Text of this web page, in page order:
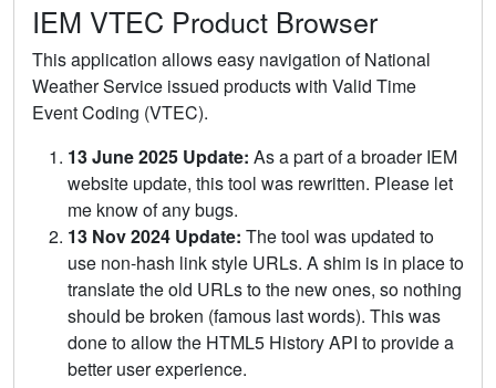
IEM VTEC Product Browser
This application allows easy navigation of National
Weather Service issued products with Valid Time
Event Coding (VTEC).
13 June 2025 Update: As a part of a broader IEM
website update, this tool was rewritten. Please let
me know of any bugs.
13 Nov 2024 Update: The tool was updated to
use non-hash link style URLs. A shim is in place to
translate the old URLs to the new ones, so nothing
should be broken (famous last words). This was
done to allow the HTML5 History API to provide a
better user experience.